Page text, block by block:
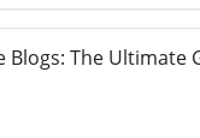
Blogs: The